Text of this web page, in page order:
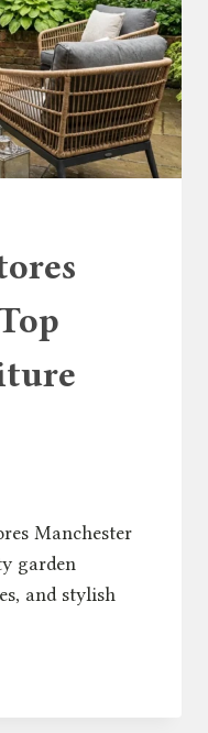
Manchester
garden
and stylish